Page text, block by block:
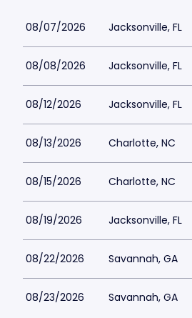
08/07/2026 Jacksonville, FL
08/08/2026 Jacksonville, FL
08/12/2026 Jacksonville, FL
08/13/2026 Charlotte, NC
08/15/2026 Charlotte, NC
08/19/2026 Jacksonville, FL
08/22/2026 Savannah, GA
08/23/2026 Savannah, GA